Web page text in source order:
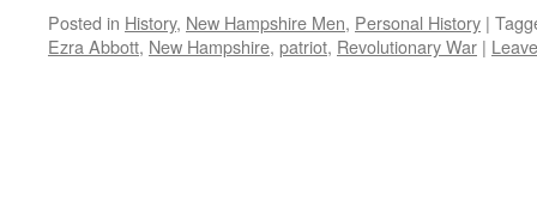
Posted in History, New Hampshire Men, Personal History |
Ezra Abbott, New Hampshire, patriot, Revolutionary War |